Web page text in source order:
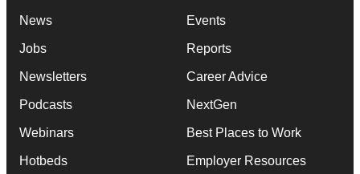
News
Jobs
Newsletters
Podcasts
Webinars
Hotbeds
Events
Reports
Career Advice
NextGen
Best Places to Work
Employer Resources